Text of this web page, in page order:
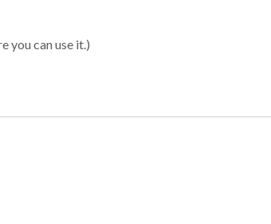
you can use it.)